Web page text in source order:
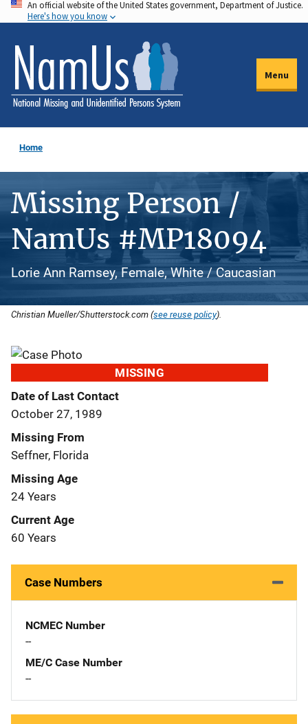
Skip
to
main
content
An official website of the United States government, Department of Justice.
Here's how you know
Menu
Home
Missing Person /
NamUs #MP18094
Lorie Ann Ramsey, Female, White / Caucasian
Christian Mueller/Shutterstock.com (see reuse policy).
MISSING
Date of Last Contact
October 27, 1989
Missing From
Seffner, Florida
Missing Age
24 Years
Current Age
60 Years
Case Numbers
NCMEC Number
--
ME/C Case Number
--